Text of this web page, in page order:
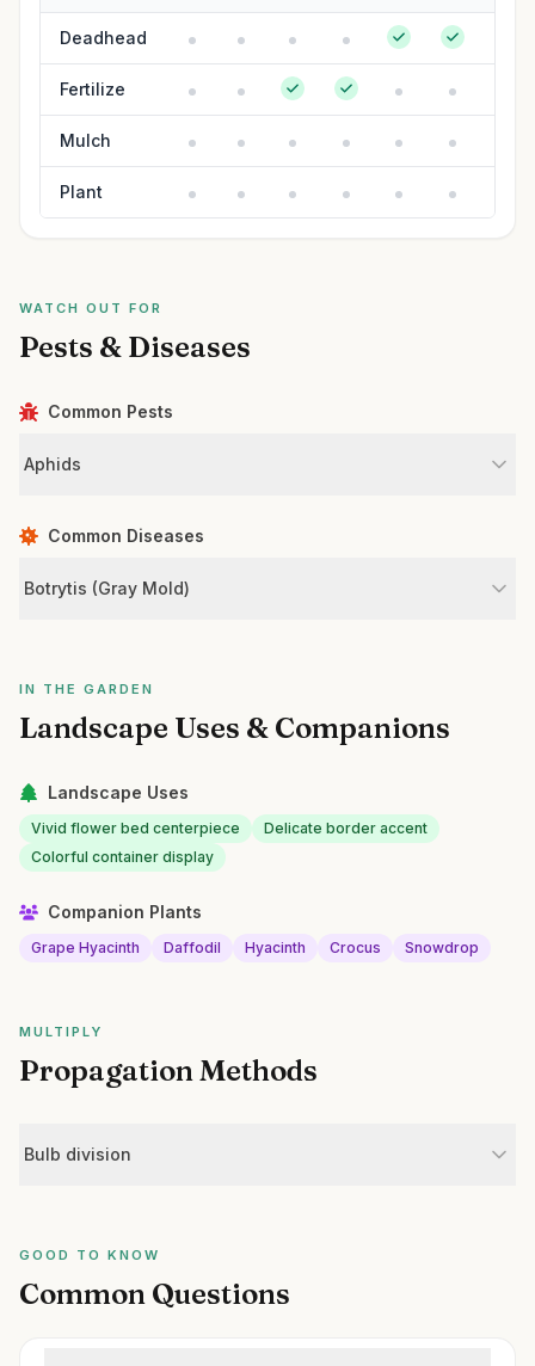
Deadhead
Fertilize
Mulch
Plant
WATCH OUT FOR
Pests & Diseases
Common Pests
Aphids
Common Diseases
Botrytis (Gray Mold)
IN THE GARDEN
Landscape Uses & Companions
Landscape Uses
Vivid flower bed centerpiece
Delicate border accent
Colorful container display
Companion Plants
Grape Hyacinth Daffodil Hyacinth Crocus Snowdrop
MULTIPLY
Propagation Methods
Bulb division
GOOD TO KNOW
Common Questions